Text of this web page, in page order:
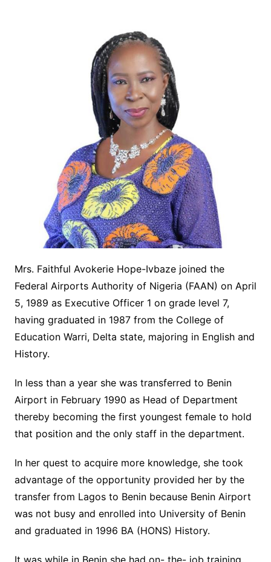
Mrs. Faithful Avokerie Hope-Ivbaze joined the
Federal Airports Authority of Nigeria (FAAN) on April
5, 1989 as Executive Officer 1 on grade level 7,
having graduated in 1987 from the College of
Education Warri, Delta state, majoring in English and
History.
In less than a year she was transferred to Benin
Airport in February 1990 as Head of Department
thereby becoming the first youngest female to hold
that position and the only staff in the department.
In her quest to acquire more knowledge, she took
advantage of the opportunity provided her by the
transfer from Lagos to Benin because Benin Airport
was not busy and enrolled into University of Benin
and graduated in 1996 BA (HONS) History.
It was while in Benin she had on- the- job training,